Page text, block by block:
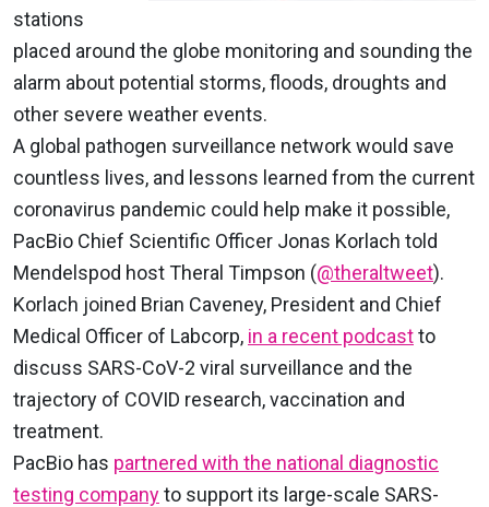
stations
placed around the globe monitoring and sounding the
alarm about potential storms, floods, droughts and
other severe weather events.
A global pathogen surveillance network would save
countless lives, and lessons learned from the current
coronavirus pandemic could help make it possible,
PacBio Chief Scientific Officer Jonas Korlach told
Mendelspod host Theral Timpson (@theraltweet).
Korlach joined Brian Caveney, President and Chief
Medical Officer of Labcorp, in a recent podcastto
discuss SARS-CoV-2 viral surveillance and the
trajectory of COVID research, vaccination and
treatment.
PacBio has partnered with the national diagnostic
testing companyto support its large-scale SARS-